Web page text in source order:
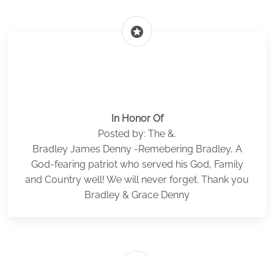
stars
In Honor Of
Posted by: The &.
Bradley James Denny -Remebering Bradley, A
God-fearing patriot who served his God, Family
and Country well! We will never forget. Thank you
Bradley & Grace Denny